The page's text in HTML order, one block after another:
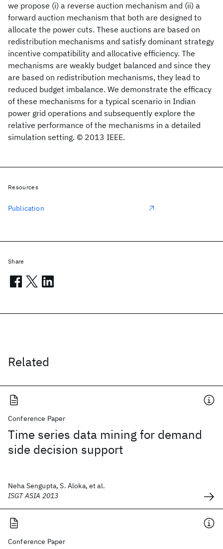
we propose (i) a reverse auction mechanism and (ii) a
forward auction mechanism that both are designed to
allocate the power cuts. These auctions are based on
redistribution mechanisms and satisfy dominant strategy
incentive compatibility and allocative efficiency. The
mechanisms are weakly budget balanced and since they
are based on redistribution mechanisms, they lead to
reduced budget imbalance. We demonstrate the efficacy
of these mechanisms for a typical scenario in Indian
power grid operations and subsequently explore the
relative performance of the mechanisms in a detailed
simulation setting. © 2013 IEEE.
Related
Conference Paper
Time series data mining for demand
side decision support
Neha Sengupta, S. Aloka, et al.
ISGT ASIA 2013
Conference Paper
Resources
Publication
Share